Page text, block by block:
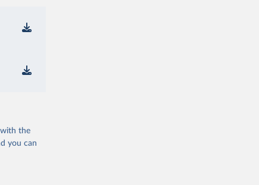
with the
you can